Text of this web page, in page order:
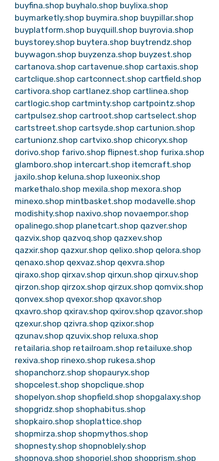
buyfina.shop buyhalo.shop buylixa.shop
buymarketly.shop buymira.shop buypillar.shop
buyplatform.shop buyquill.shop buyrovia.shop
buystorey.shop buytera.shop buytrendz.shop
buywagon.shop buyzenza.shop buyzest.shop
cartanova.shop cartavenue.shop cartaxis.shop
cartclique.shop cartconnect.shop cartfield.shop
cartivora.shop cartlanez.shop cartlinea.shop
cartlogic.shop cartminty.shop cartpointz.shop
cartpulsez.shop cartroot.shop cartselect.shop
cartstreet.shop cartsyde.shop cartunion.shop
cartunionz.shop cartvixo.shop chicoryx.shop
dorivo.shop farivo.shop flipnest.shop furixa.shop
glamboro.shop intercart.shop itemcraft.shop
jaxilo.shop keluna.shop luxeonix.shop
markethalo.shop mexila.shop mexora.shop
minexo.shop mintbasket.shop modavelle.shop
modishity.shop naxivo.shop novaempor.shop
opalinego.shop planetcart.shop qazver.shop
qazvix.shop qazvoq.shop qazxev.shop
qazxir.shop qazxur.shop qelixo.shop qelora.shop
qenaxo.shop qexvaz.shop qexvra.shop
qiraxo.shop qirxav.shop qirxun.shop qirxuv.shop
qirzon.shop qirzox.shop qirzux.shop qomvix.shop
qonvex.shop qvexor.shop qxavor.shop
qxavro.shop qxirav.shop qxirov.shop qzavor.shop
qzexur.shop qzivra.shop qzixor.shop
qzunav.shop qzuvix.shop reluxa.shop
retailaria.shop retailroam.shop retailuxe.shop
rexiva.shop rinexo.shop rukesa.shop
shopanchorz.shop shopauryx.shop
shopcelest.shop shopclique.shop
shopelyon.shop shopfield.shop shopgalaxy.shop
shopgridz.shop shophabitus.shop
shopkairo.shop shoplattice.shop
shopmirza.shop shopmythos.shop
shopnesty.shop shopnoblely.shop
shopnova.shop shoporiel.shop shopprism.shop